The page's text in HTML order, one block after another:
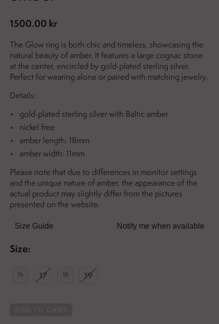
1500.00 kr
The Glow ring is both chic and timeless, showcasing the
natural beauty of amber. It features a large cognac stone
at the center, encircled by gold-plated sterling silver.
Perfect for wearing alone or paired with matching jewelry.
Details:
gold-plated sterling silver with Baltic amber
nickel free
amber length: 18mm
amber width: 11mm
Please note that due to differences in monitor settings
and the unique nature of amber, the appearance of the
actual product may slightly differ from the pictures
presented on the website.
Size Guide Notify me when available
Size:
16 17 18 19